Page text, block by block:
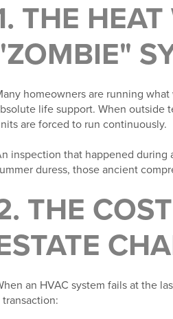
THE
homeowners are running
life support. When outside
are forced to run continuously.
inspection that happened during
duress, those ancient
THE
an HVAC system fails at the
transaction: